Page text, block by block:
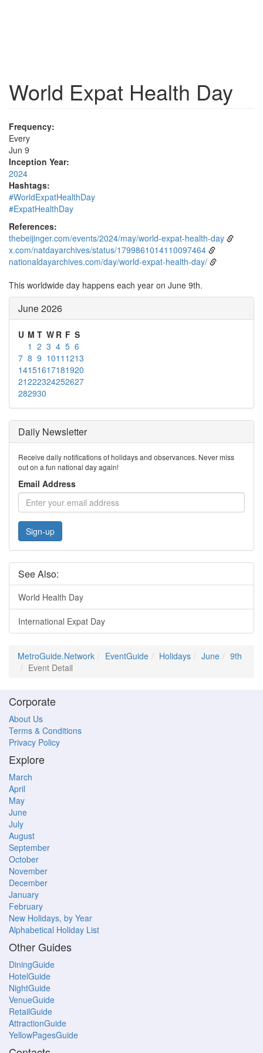
World Expat Health Day
Frequency:
Every
Jun 9
Inception Year:
2024
Hashtags:
#WorldExpatHealthDay
#ExpatHealthDay
References:
thebeijinger.com/events/2024/may/world-expat-health-day
x.com/natdayarchives/status/1799861014110097464
nationaldayarchives.com/day/world-expat-health-day/
This worldwide day happens each year on June 9th.
June 2026
U M T W R F S
1 2 3 4 5 6
7 8 9 1011 1213
14151617181920
21222324252627
282930
Daily Newsletter
Receive daily notifications of holidays and observances. Never miss
out on a fun national day again!
Email Address
Sign-up
See Also:
World Health Day
International Expat Day
MetroGuide.Network EventGuide Holidays June
9th
Event Detail
Corporate
About Us
Terms & Conditions
Privacy Policy
Explore
March
April
May
June
July
August
September
October
November
December
January
February
New Holidays, by Year
Alphabetical Holiday List
Other Guides
DiningGuide
HotelGuide
NightGuide
VenueGuide
RetailGuide
AttractionGuide
YellowPagesGuide